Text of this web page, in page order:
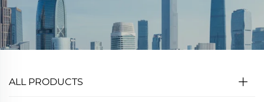
ALL PRODUCTS